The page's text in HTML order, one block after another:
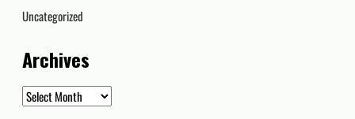
Uncategorized
Archives
Archives